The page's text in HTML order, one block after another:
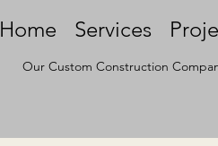
Home Services
Our Custom Construction